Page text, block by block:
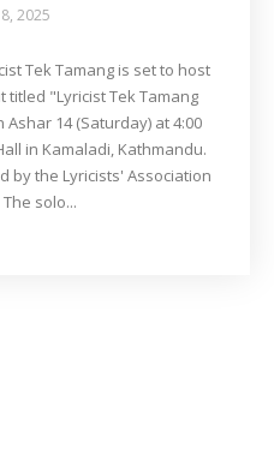
2025
Tek Tamang is set to host
"Lyricist Tek Tamang
Ashar 14 (Saturday) at 4:00
in Kamaladi, Kathmandu.
by the Lyricists' Association
solo...